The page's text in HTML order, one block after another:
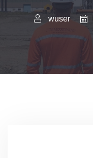
wuser